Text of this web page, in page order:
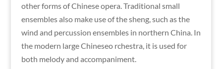
other forms of Chinese opera. Traditional small
ensembles also make use of the sheng, such as the
wind and percussion ensembles in northern China. In
the modern large Chineseo rchestra, it is used for
both melody and accompaniment.